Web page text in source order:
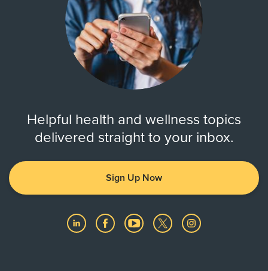
Helpful health and wellness topics
delivered straight to your inbox.
Sign Up Now